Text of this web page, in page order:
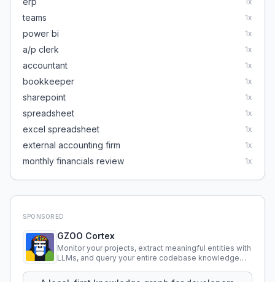
teams 1x
power bi 1x
a/p clerk 1x
accountant 1x
bookkeeper 1x
sharepoint 1x
spreadsheet 1x
excel spreadsheet 1x
external accounting firm 1x
monthly financials review 1x
SPONSORED
GZOO Cortex
Monitor your projects, extract meaningful entities with
LLMs, and query your entire codebase knowledge